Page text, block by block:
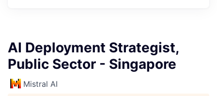
AI Deployment Strategist,
Public Sector - Singapore
Mistral AI